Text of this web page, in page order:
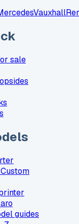
Vauxhall
sale
guides